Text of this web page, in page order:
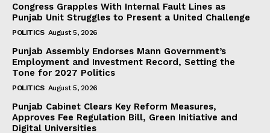
Congress Grapples With Internal Fault Lines as
Punjab Unit Struggles to Present a United Challenge
POLITICS August 5, 2026
Punjab Assembly Endorses Mann Government’s
Employment and Investment Record, Setting the
Tone for 2027 Politics
POLITICS August 5, 2026
Punjab Cabinet Clears Key Reform Measures,
Approves Fee Regulation Bill, Green Initiative and
Digital Universities